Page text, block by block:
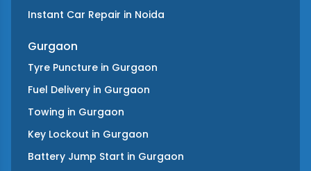
Instant Car Repair in Noida
Gurgaon
Tyre Puncture in Gurgaon
Fuel Delivery in Gurgaon
Towing in Gurgaon
Key Lockout in Gurgaon
Battery Jump Start in Gurgaon